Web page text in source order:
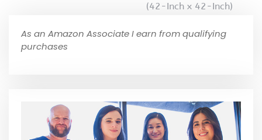
(42-Inch x 42-Inch)
As an Amazon Associate I earn from qualifying
purchases